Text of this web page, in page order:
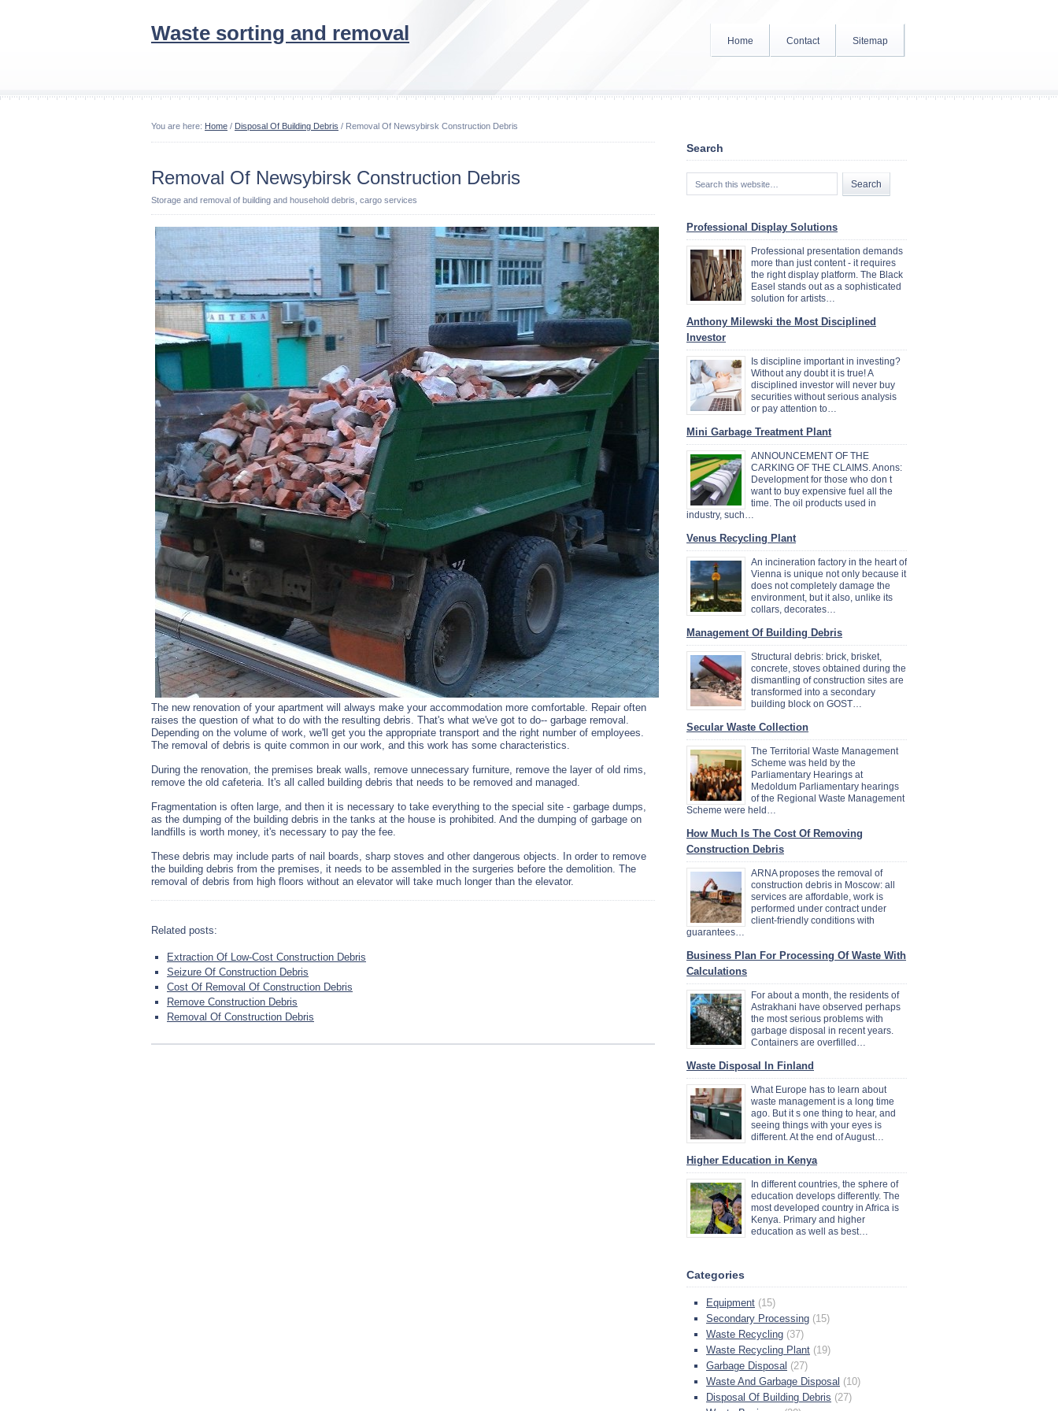
Waste sorting and removal Home Contact Sitemap
You are here: Home / Disposal Of Building Debris / Removal Of Newsybirsk Construction Debris
Removal Of Newsybirsk Construction Debris
Storage and removal of building and household debris, cargo services
The new renovation of your apartment will always make your accommodation more comfortable. Repair often
raises the question of what to do with the resulting debris. That's what we've got to do-- garbage removal.
Depending on the volume of work, we'll get you the appropriate transport and the right number of employees.
The removal of debris is quite common in our work, and this work has some characteristics.
During the renovation, the premises break walls, remove unnecessary furniture, remove the layer of old rims,
remove the old cafeteria. It's all called building debris that needs to be removed and managed.
Fragmentation is often large, and then it is necessary to take everything to the special site - garbage dumps,
as the dumping of the building debris in the tanks at the house is prohibited. And the dumping of garbage on
landfills is worth money, it's necessary to pay the fee.
These debris may include parts of nail boards, sharp stoves and other dangerous objects. In order to remove
the building debris from the premises, it needs to be assembled in the surgeries before the demolition. The
removal of debris from high floors without an elevator will take much longer than the elevator.
Related posts:
Extraction Of Low-Cost Construction Debris
Seizure Of Construction Debris
Cost Of Removal Of Construction Debris
Remove Construction Debris
Removal Of Construction Debris
Search
Professional Display Solutions
Professional presentation demands
more than just content - it requires
the right display platform. The Black
Easel stands out as a sophisticated
solution for artists…
Anthony Milewski the Most Disciplined
Investor
Is discipline important in investing?
Without any doubt it is true! A
disciplined investor will never buy
securities without serious analysis
or pay attention to…
Mini Garbage Treatment Plant
ANNOUNCEMENT OF THE
CARKING OF THE CLAIMS. Anons:
Development for those who don t
want to buy expensive fuel all the
time. The oil products used in
industry, such…
Venus Recycling Plant
An incineration factory in the heart of
Vienna is unique not only because it
does not completely damage the
environment, but it also, unlike its
collars, decorates…
Management Of Building Debris
Structural debris: brick, brisket,
concrete, stoves obtained during the
dismantling of construction sites are
transformed into a secondary
building block on GOST…
Secular Waste Collection
The Territorial Waste Management
Scheme was held by the
Parliamentary Hearings at
Medoldum Parliamentary hearings
of the Regional Waste Management
Scheme were held…
How Much Is The Cost Of Removing
Construction Debris
ARNA proposes the removal of
construction debris in Moscow: all
services are affordable, work is
performed under contract under
client-friendly conditions with
guarantees…
Business Plan For Processing Of Waste With
Calculations
For about a month, the residents of
Astrakhani have observed perhaps
the most serious problems with
garbage disposal in recent years.
Containers are overfilled…
Waste Disposal In Finland
What Europe has to learn about
waste management is a long time
ago. But it s one thing to hear, and
seeing things with your eyes is
different. At the end of August…
Higher Education in Kenya
In different countries, the sphere of
education develops differently. The
most developed country in Africa is
Kenya. Primary and higher
education as well as best…
Categories
Equipment (15)
Secondary Processing (15)
Waste Recycling (37)
Waste Recycling Plant (19)
Garbage Disposal (27)
Waste And Garbage Disposal (10)
Disposal Of Building Debris (27)